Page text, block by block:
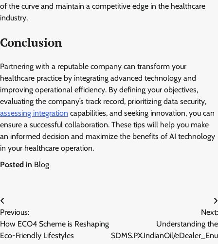
of the curve and maintain a competitive edge in the healthcare
industry.
Conclusion
Partnering with a reputable company can transform your
healthcare practice by integrating advanced technology and
improving operational efficiency. By defining your objectives,
evaluating the company’s track record, prioritizing data security,
assessing integration capabilities, and seeking innovation, you can
ensure a successful collaboration. These tips will help you make
an informed decision and maximize the benefits of AI technology
in your healthcare operation.
Posted in Blog
Post
navigation
Previous:
How ECO4 Scheme is Reshaping
Eco-Friendly Lifestyles
Next:
Understanding the
SDMS.PX.IndianOil/eDealer_Enu